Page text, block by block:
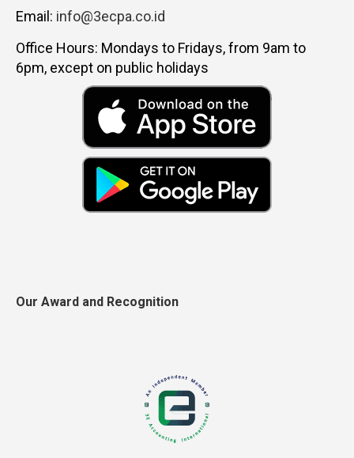
Email: info@3ecpa.co.id
Office Hours: Mondays to Fridays, from 9am to
6pm, except on public holidays
Our Award and Recognition